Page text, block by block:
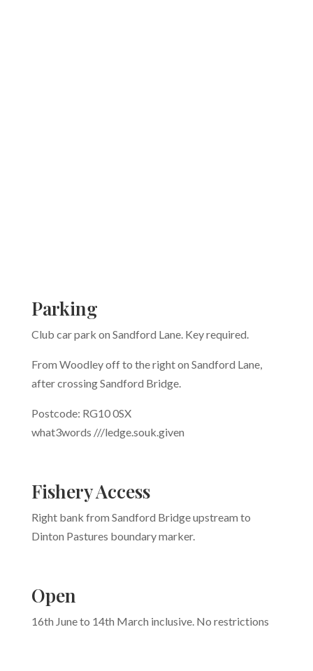
Parking
Club car park on Sandford Lane. Key required.
From Woodley off to the right on Sandford Lane,
after crossing Sandford Bridge.
Postcode: RG10 0SX
what3words ///ledge.souk.given
Fishery Access
Right bank from Sandford Bridge upstream to
Dinton Pastures boundary marker.
Open
16th June to 14th March inclusive. No restrictions